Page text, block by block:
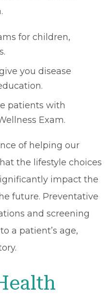
for children,
you disease
patients with
Exam.
of helping our
the lifestyle choices
impact the
future. Preventative
and screening
a patient’s age,